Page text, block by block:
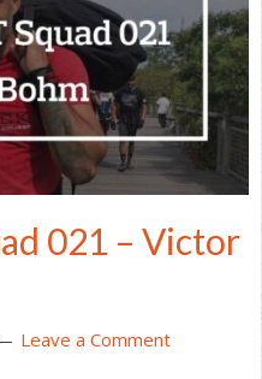
021 – Victor
Leave a Comment